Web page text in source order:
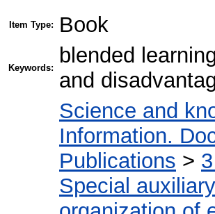
Item Type: Book
Keywords:
blended
and
Science and
Information.
Publications >
Special